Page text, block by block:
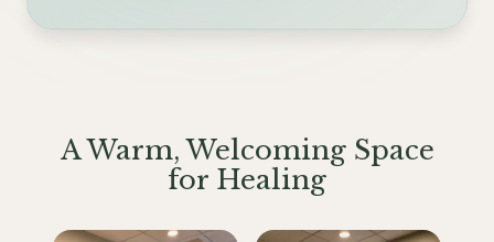
A Warm, Welcoming Space
for Healing